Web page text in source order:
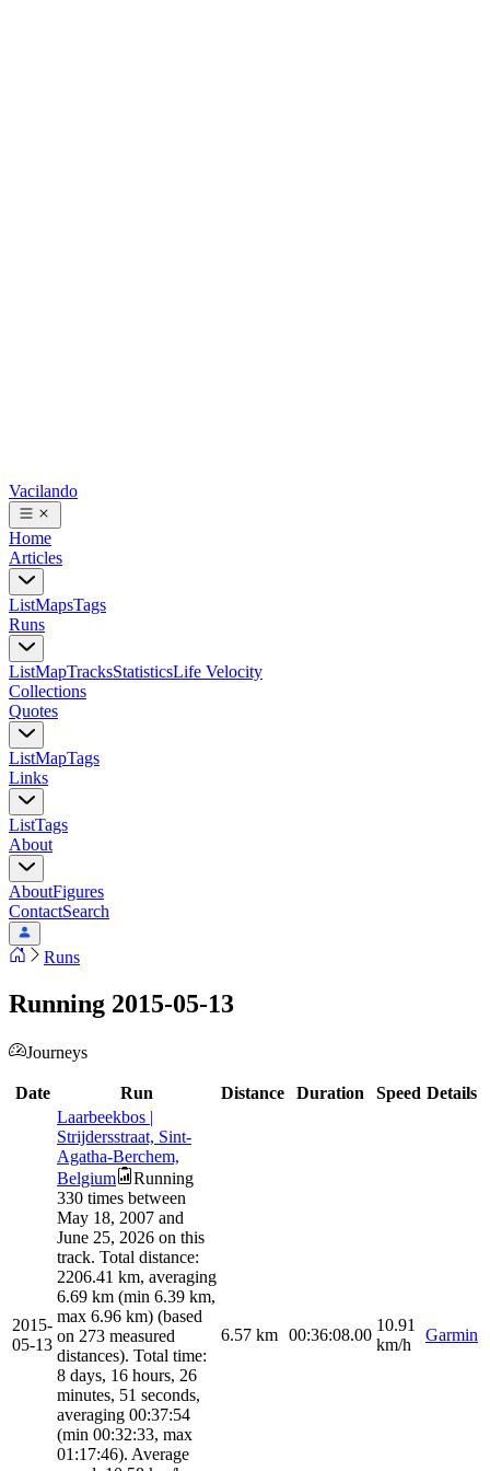
Vacilando
Home
Articles
ListMapsTags
Runs
ListMapTracksStatisticsLife Velocity
Collections
Quotes
ListMapTags
Links
ListTags
About
AboutFigures
ContactSearch
Runs
Running 2015-05-13
Journeys
Date Run Distance Duration Speed Details
2015-
05-13
Laarbeekbos |
Strijdersstraat, Sint-
Agatha-Berchem,
Belgium
Running
330 times between
May 18, 2007 and
June 25, 2026 on this
track. Total distance:
2206.41 km, averaging
6.69 km (min 6.39 km,
max 6.96 km) (based
on 273 measured
distances). Total time:
8 days, 16 hours, 26
minutes, 51 seconds,
averaging 00:37:54
(min 00:32:33, max
01:17:46). Average
6.57 km 00:36:08.00
10.91
km/h
Garmin